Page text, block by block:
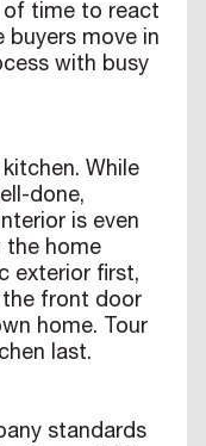
time to react
buyers move in
with busy
While
done,
is even
the home
exterior first,
front door
home. Tour
last.
standards